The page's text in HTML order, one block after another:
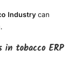
Industry can
tobacco ERP